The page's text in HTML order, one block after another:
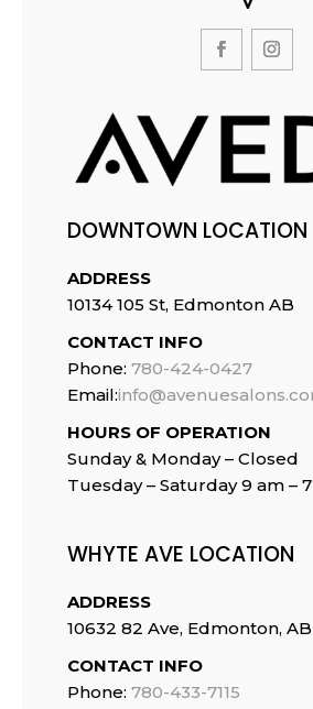
DOWNTOWN LOCATION
ADDRESS
10134 105 St, Edmonton AB
CONTACT INFO
Phone: 780-424-0427
Email:
HOURS OF OPERATION
Sunday & Monday – Closed
Tuesday – Saturday 9 am –
WHYTE AVE LOCATION
ADDRESS
10632 82 Ave, Edmonton, AB
CONTACT INFO
Phone: 780-433-7115